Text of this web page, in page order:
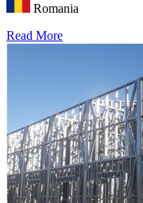
Romania
Read More